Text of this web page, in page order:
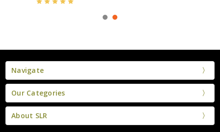
Navigate
Our Categories
About SLR